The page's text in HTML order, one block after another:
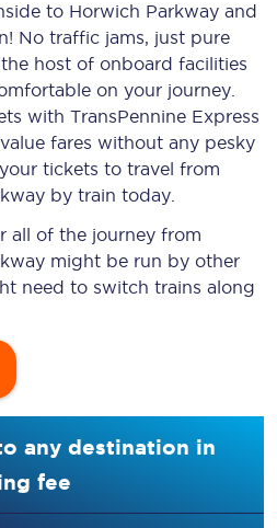
to Horwich Parkway and
No traffic jams, just pure
host of onboard facilities
on your journey.
with TransPennine Express
fares without any pesky
tickets to travel from
by train today.
all of the journey from
might be run by other
need to switch trains along
any destination in
fee